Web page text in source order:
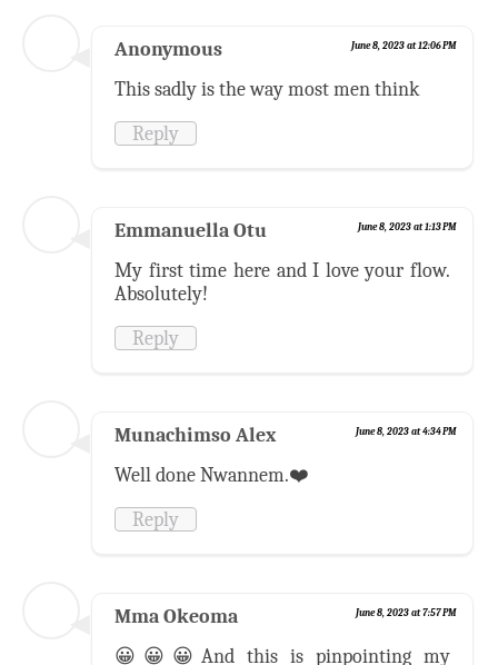
Anonymous June 8, 2023 at 12:06 PM
This sadly is the way most men think
Reply
Emmanuella Otu June 8, 2023 at 1:13 PM
My first time here and I love your flow.
Absolutely!
Reply
Munachimso Alex June 8, 2023 at 4:34 PM
Well done Nwannem.❤️
Reply
Mma Okeoma June 8, 2023 at 7:57 PM
😀😀😀And this is pinpointing my